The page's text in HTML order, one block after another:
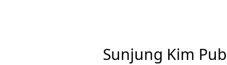
Sunjung Kim